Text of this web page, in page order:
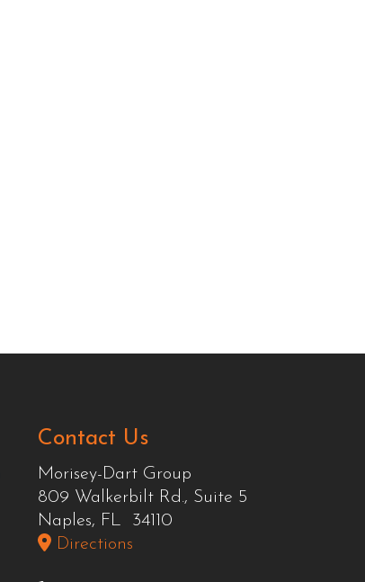
Contact Us
Morisey-Dart Group
809 Walkerbilt Rd., Suite 5
Naples, FL 34110
Directions